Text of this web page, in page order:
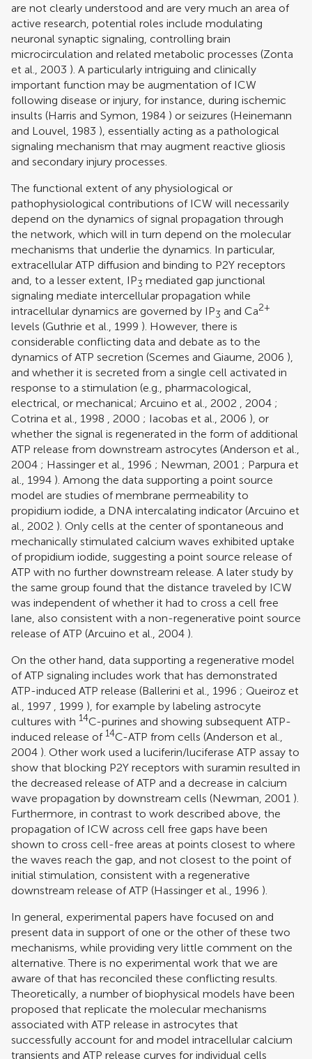
are not clearly understood and are very much an area of
active research, potential roles include modulating
neuronal synaptic signaling, controlling brain
microcirculation and related metabolic processes (Zonta
et al., 2003 ). A particularly intriguing and clinically
important function may be augmentation of ICW
following disease or injury, for instance, during ischemic
insults (Harris and Symon, 1984 ) or seizures (Heinemann
and Louvel, 1983 ), essentially acting as a pathological
signaling mechanism that may augment reactive gliosis
and secondary injury processes.
The functional extent of any physiological or
pathophysiological contributions of ICW will necessarily
depend on the dynamics of signal propagation through
the network, which will in turn depend on the molecular
mechanisms that underlie the dynamics. In particular,
extracellular ATP diffusion and binding to P2Y receptors
and, to a lesser extent, IP3 mediated gap junctional
signaling mediate intercellular propagation while
intracellular dynamics are governed by IP3 and Ca2+
levels (Guthrie et al., 1999 ). However, there is
considerable conflicting data and debate as to the
dynamics of ATP secretion (Scemes and Giaume, 2006 ),
and whether it is secreted from a single cell activated in
response to a stimulation (e.g., pharmacological,
electrical, or mechanical; Arcuino et al., 2002 2004 ;
Cotrina et al., 1998
2000 ; Iacobas et al., 2006 ), or
whether the signal is regenerated in the form of additional
ATP release from downstream astrocytes (Anderson et al.,
2004 ; Hassinger et al., 1996 ; Newman, 2001 ; Parpura et
al., 1994 ). Among the data supporting a point source
model are studies of membrane permeability to
propidium iodide, a DNA intercalating indicator (Arcuino et
al., 2002 ). Only cells at the center of spontaneous and
mechanically stimulated calcium waves exhibited uptake
of propidium iodide, suggesting a point source release of
ATP with no further downstream release. A later study by
the same group found that the distance traveled by ICW
was independent of whether it had to cross a cell free
lane, also consistent with a non-regenerative point source
release of ATP (Arcuino et al., 2004 ).
On the other hand, data supporting a regenerative model
of ATP signaling includes work that has demonstrated
ATP-induced ATP release (Ballerini et al., 1996 ; Queiroz et
al., 1997
1999 ), for example by labeling astrocyte
cultures with 14C-purines and showing subsequent ATP-
induced release of 14C-ATP from cells (Anderson et al.,
2004 ). Other work used a luciferin/luciferase ATP assay to
show that blocking P2Y receptors with suramin resulted in
the decreased release of ATP and a decrease in calcium
wave propagation by downstream cells (Newman, 2001 ).
Furthermore, in contrast to work described above, the
propagation of ICW across cell free gaps have been
shown to cross cell-free areas at points closest to where
the waves reach the gap, and not closest to the point of
initial stimulation, consistent with a regenerative
downstream release of ATP (Hassinger et al., 1996 ).
In general, experimental papers have focused on and
present data in support of one or the other of these two
mechanisms, while providing very little comment on the
alternative. There is no experimental work that we are
aware of that has reconciled these conflicting results.
Theoretically, a number of biophysical models have been
proposed that replicate the molecular mechanisms
associated with ATP release in astrocytes that
successfully account for and model intracellular calcium
transients and ATP release curves for individual cells